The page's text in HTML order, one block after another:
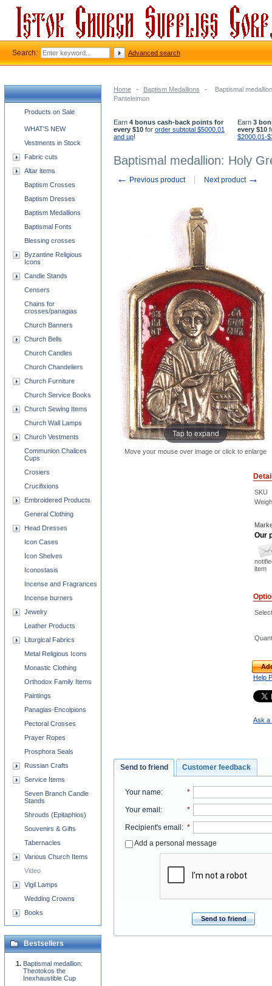
Home - Baptism Medallions -
Baptismal
Panteleimon
Earn 4 bonus cash-back points for
every $10 for order subtotal $5000.01
and up!
Earn 3
every $10
$2000.01-
Baptismal medallion: Holy
← Previous product Next product →
Tap to expand
Move your mouse over image or click to enlarge
SKU
Our
item
Help
Ask a
Send to friend Customer feedback
Your name: *
Your email : *
Recipient's email : *
Add a personal message
Send to friend
Church supplies categories
Products on Sale
WHAT'S NEW
Vestments in Stock
Fabric cuts
Altar items
Baptism Crosses
Baptism Dresses
Baptism Medallions
Baptismal Fonts
Blessing crosses
Byzantine Religious
Icons
Candle Stands
Censers
Chains for
crosses/panagias
Church Banners
Church Bells
Church Candles
Church Chandeliers
Church Furniture
Church Service Books
Church Sewing Items
Church Wall Lamps
Church Vestments
Communion Chalices
Cups
Crosiers
Crucifixions
Embroidered Products
General Clothing
Head Dresses
Icon Cases
Icon Shelves
Iconostasis
Incense and Fragrances
Incense burners
Jewelry
Leather Products
Liturgical Fabrics
Metal Religious Icons
Monastic Clothing
Orthodox Family Items
Paintings
Panagias-Encolpions
Pectoral Crosses
Prayer Ropes
Prosphora Seals
Russian Crafts
Service Items
Seven Branch Candle
Stands
Shrouds (Epitaphios)
Souvenirs & Gifts
Tabernacles
Various Church Items
Video
Vigil Lamps
Wedding Crowns
Books
Bestsellers
Baptismal medallion:
Theotokos the
Inexhaustible Cup
Search: Advanced search